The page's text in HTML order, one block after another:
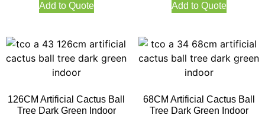
Add to Quote Add to Quote
126CM Artificial Cactus Ball
Tree Dark Green Indoor
68CM Artificial Cactus Ball
Tree Dark Green Indoor